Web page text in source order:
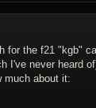
the f21 "kgb"
never heard
much about it: